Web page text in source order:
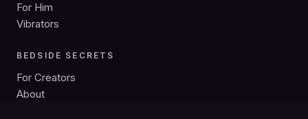
For Him
Vibrators
BEDSIDE SECRETS
For Creators
About